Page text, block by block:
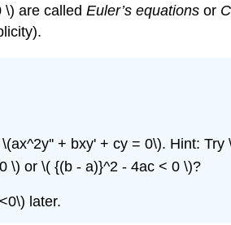
\) are called Euler’s equations or
\(ax^2y'' + bxy' + cy = 0\). Hint: Try
\) or \( {(b - a)}^2 - 4ac < 0 \)?
later.